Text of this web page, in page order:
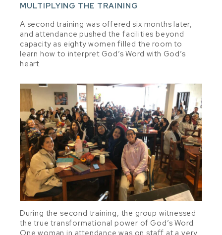
MULTIPLYING THE TRAINING
A second training was offered six months later,
and attendance pushed the facilities beyond
capacity as eighty women filled the room to
learn how to interpret God’s Word with God’s
heart.
During the second training, the group witnessed
the true transformational power of God’s Word.